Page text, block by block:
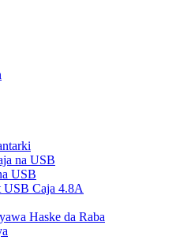
na USB
USB
USB Caja 4.8A
Haske da Raba